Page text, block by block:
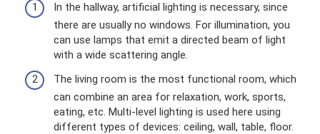
In the hallway, artificial lighting is necessary, since
there are usually no windows. For illumination, you
can use lamps that emit a directed beam of light
with a wide scattering angle.
The living room is the most functional room, which
can combine an area for relaxation, work, sports,
eating, etc. Multi-level lighting is used here using
different types of devices: ceiling, wall, table, floor.